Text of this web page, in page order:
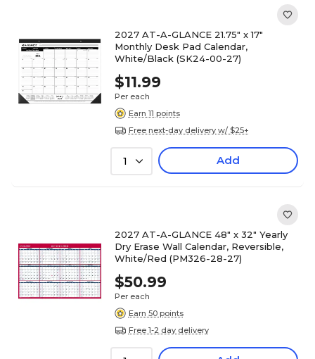
2027 AT-A-GLANCE 21.75" x 17"
Monthly Desk Pad Calendar,
White/Black (SK24-00-27)
$11.99
Per each
Earn 11 points
Free next-day delivery w/ $25+
1 Add
2027 AT-A-GLANCE 48" x 32" Yearly
Dry Erase Wall Calendar, Reversible,
White/Red (PM326-28-27)
$50.99
Per each
Earn 50 points
Free 1-2 day delivery